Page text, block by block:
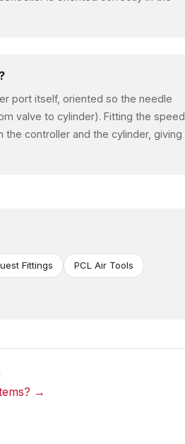
port itself, oriented so the needle
valve to cylinder). Fitting the speed
controller and the cylinder, giving
Fittings PCL Air Tools
→